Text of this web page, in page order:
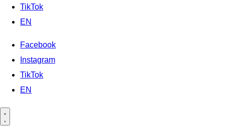
TikTok
EN
Facebook
Instagram
TikTok
EN